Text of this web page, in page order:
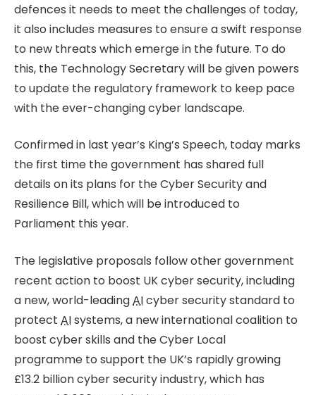
defences it needs to meet the challenges of today,
it also includes measures to ensure a swift response
to new threats which emerge in the future. To do
this, the Technology Secretary will be given powers
to update the regulatory framework to keep pace
with the ever-changing cyber landscape.
Confirmed in last year’s King’s Speech, today marks
the first time the government has shared full
details on its plans for the Cyber Security and
Resilience Bill, which will be introduced to
Parliament this year.
The legislative proposals follow other government
recent action to boost UK cyber security, including
a new, world-leadingAIcyber security standard to
protect AIsystems, a new international coalition to
boost cyber skills and the Cyber Local
programme to support the UK’s rapidly growing
£13.2 billion cyber security industry, which has